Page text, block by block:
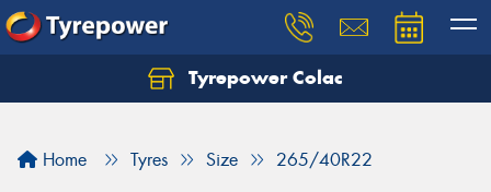
Tyrepower Colac
Home Tyres Size 265/40R22
Let us know what you need, and our team will
Your details